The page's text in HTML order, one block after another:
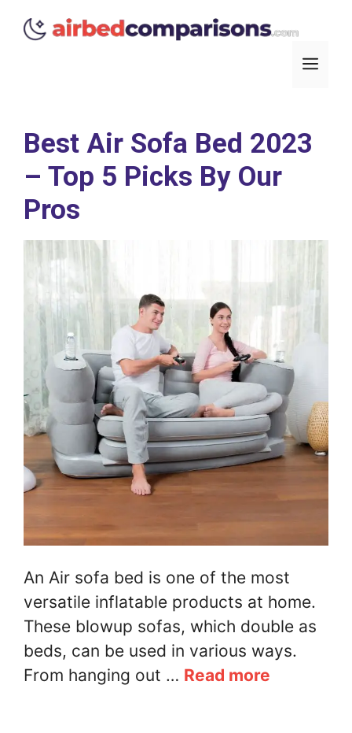
Best Air Sofa Bed 2023
– Top 5 Picks By Our
Pros
An Air sofa bed is one of the most
versatile inflatable products at home.
These blowup sofas, which double as
beds, can be used in various ways.
From hanging out … Read more